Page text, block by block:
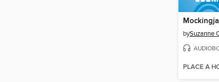
bySuzanne
PLACE A